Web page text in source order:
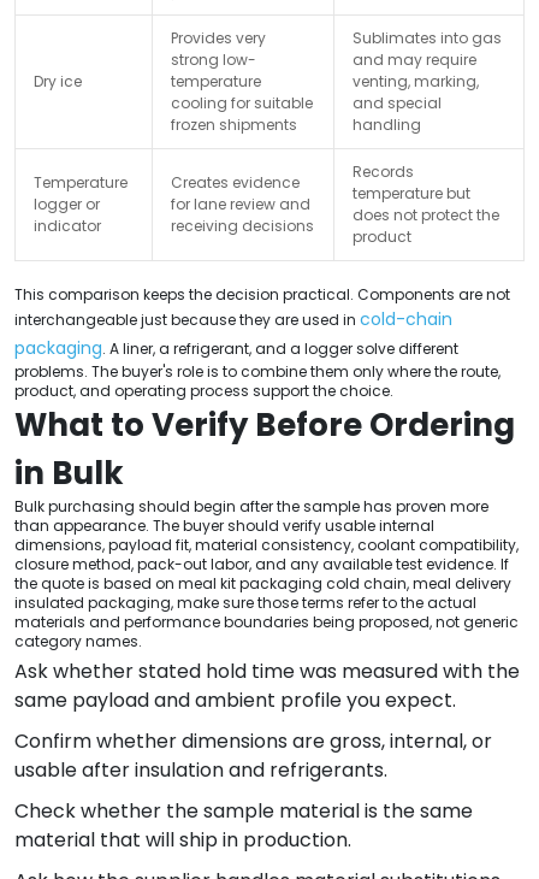
Dry ice
Provides very
strong low-
temperature
cooling for suitable
frozen shipments
Sublimates into gas
and may require
venting, marking,
and special
handling
Temperature
logger or
indicator
Creates evidence
for lane review and
receiving decisions
Records
temperature but
does not protect the
product
This comparison keeps the decision practical. Components are not
interchangeable just because they are used in cold-chain
packaging. A liner, a refrigerant, and a logger solve different
problems. The buyer's role is to combine them only where the route,
product, and operating process support the choice.
What to Verify Before Ordering
in Bulk
Bulk purchasing should begin after the sample has proven more
than appearance. The buyer should verify usable internal
dimensions, payload fit, material consistency, coolant compatibility,
closure method, pack-out labor, and any available test evidence. If
the quote is based on meal kit packaging cold chain, meal delivery
insulated packaging, make sure those terms refer to the actual
materials and performance boundaries being proposed, not generic
category names.
Ask whether stated hold time was measured with the
same payload and ambient profile you expect.
Confirm whether dimensions are gross, internal, or
usable after insulation and refrigerants.
Check whether the sample material is the same
material that will ship in production.